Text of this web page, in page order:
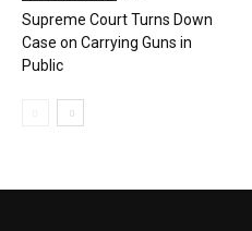
Supreme Court Turns Down
Case on Carrying Guns in
Public